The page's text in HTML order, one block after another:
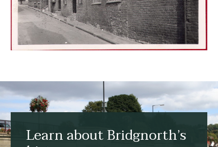
Learn about Bridgnorth’s